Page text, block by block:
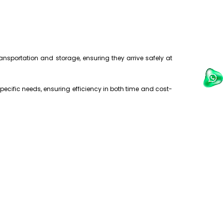
and storage, ensuring they arrive safely at
needs, ensuring efficiency in both time and cost-